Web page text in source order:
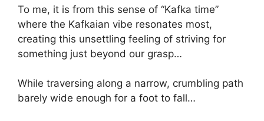
To me, it is from this sense of “Kafka time”
where the Kafkaian vibe resonates most,
creating this unsettling feeling of striving for
something just beyond our grasp…
While traversing along a narrow, crumbling path
barely wide enough for a foot to fall…